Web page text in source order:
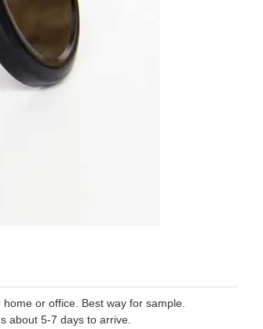
or office. Best way for sample.
about 5-7 days to arrive.